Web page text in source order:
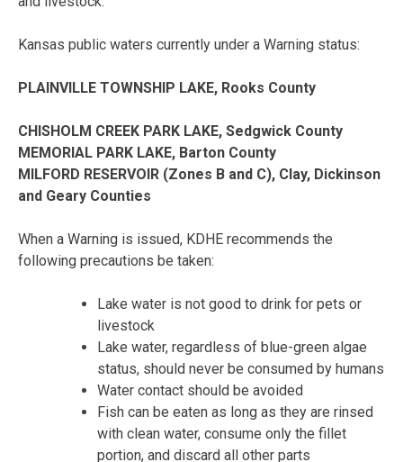
Kansas public waters currently under a Warning status:
PLAINVILLE TOWNSHIP LAKE, Rooks County
CHISHOLM CREEK PARK LAKE, Sedgwick County
MEMORIAL PARK LAKE, Barton County
MILFORD RESERVOIR (Zones B and C), Clay, Dickinson
and Geary Counties
When a Warning is issued, KDHE recommends the
following precautions be taken:
Lake water is not good to drink for pets or
livestock
Lake water, regardless of blue-green algae
status, should never be consumed by humans
Water contact should be avoided
Fish can be eaten as long as they are rinsed
with clean water, consume only the fillet
portion, and discard all other parts